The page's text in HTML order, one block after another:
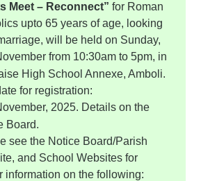
Meet – Reconnect” for Roman
upto 65 years of age, looking
will be held on Sunday,
from 10:30am to 5pm, in
High School Annexe, Amboli.
for registration:
2025. Details on the
Board.
see the Notice Board/Parish
and School Websites for
information on the following: